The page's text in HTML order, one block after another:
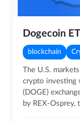
blockchain
The U.S.
crypto investing
(DOGE)
by REX-Osprey,